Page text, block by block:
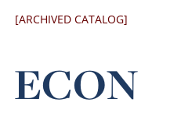
[ARCHIVED CATALOG]
ECON